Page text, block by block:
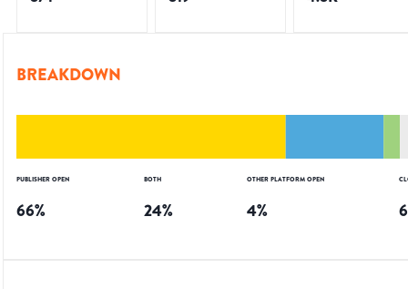
BREAKDOWN
PUBLISHER OPEN
66%
BOTH
24%
OTHER PLATFORM OPEN
4% 6